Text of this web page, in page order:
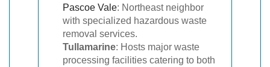
Pascoe Vale: Northeast neighbor
with specialized hazardous waste
removal services.
Tullamarine: Hosts major waste
processing facilities catering to both